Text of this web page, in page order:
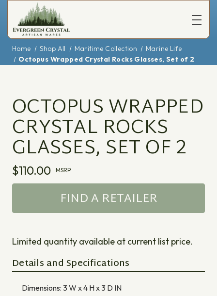
Home Shop All Maritime Collection
Marine Life
Octopus Wrapped Crystal Rocks Glasses, Set of 2
OCTOPUS WRAPPED
CRYSTAL ROCKS
GLASSES, SET OF 2
$110.00 MSRP
FIND A RETAILER
Limited quantity available at current list price.
Details and Specifications
Dimensions: 3 W x 4 H x 3 D IN